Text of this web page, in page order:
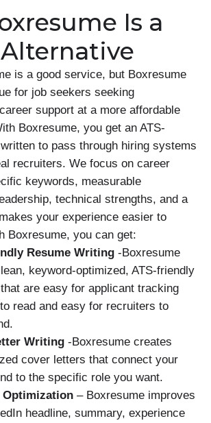
Is a
is a good service, but Boxresume
for job seekers seeking
support at a more affordable
Boxresume, you get an ATS-
to pass through hiring systems
recruiters. We focus on career
keywords, measurable
technical strengths, and a
your experience easier to
Boxresume, you can get:
Resume Writing -Boxresume
keyword-optimized, ATS-friendly
are easy for applicant tracking
read and easy for recruiters to
Writing -Boxresume creates
cover letters that connect your
to the specific role you want.
Optimization – Boxresume improves
headline, summary, experience